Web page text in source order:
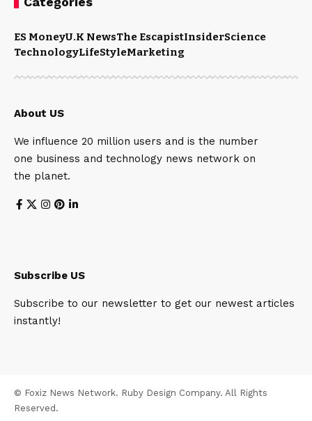
ES MoneyU.K NewsThe EscapistInsiderScience
TechnologyLifeStyleMarketing
About US
We influence 20 million users and is the number
one business and technology news network on
the planet.
Subscribe US
Subscribe to our newsletter to get our newest articles
instantly!
© Foxiz News Network. Ruby Design Company. All Rights
Reserved.